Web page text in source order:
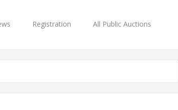
Registration All Public Auctions